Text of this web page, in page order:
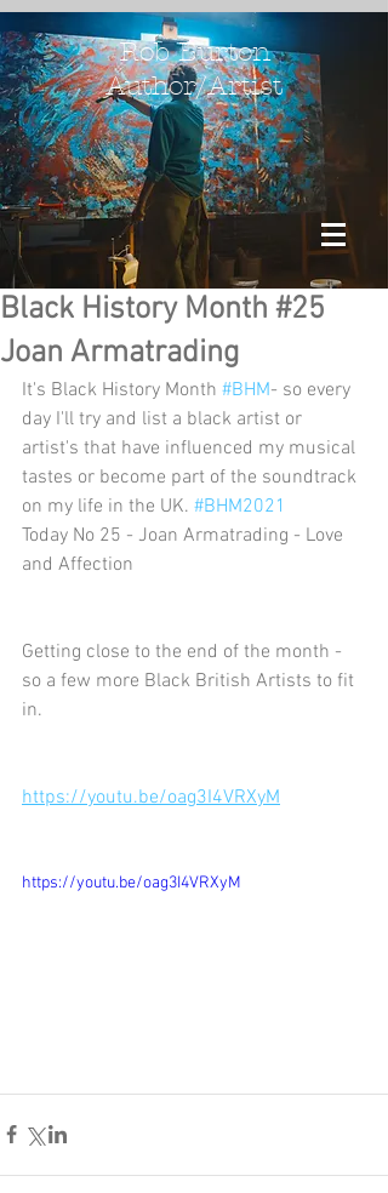
Rob Burton
Author/Artist
Black History Month #25
Joan Armatrading
It's Black History Month #BHM- so every
day I'll try and list a black artist or
artist's that have influenced my musical
tastes or become part of the soundtrack
on my life in the UK. #BHM2021
Today No 25 - Joan Armatrading - Love
and Affection
Getting close to the end of the month -
so a few more Black British Artists to fit
in.
https://youtu.be/oag3I4VRXyM
https://youtu.be/oag3I4VRXyM